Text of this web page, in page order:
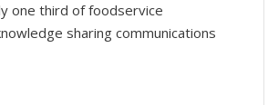
one third of foodservice
sharing communications